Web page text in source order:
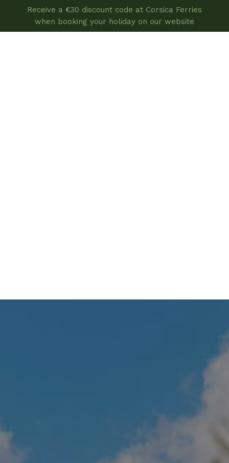
Receive a €30 discount code at Corsica Ferries
when booking your holiday on our website